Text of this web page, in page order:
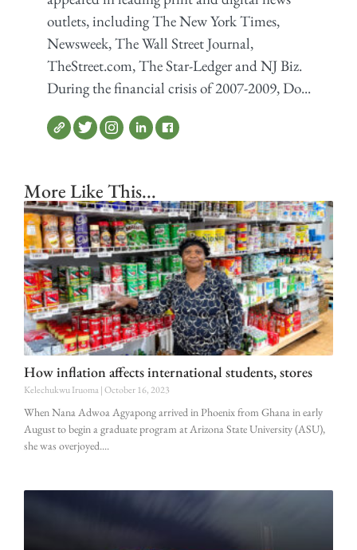
outlets, including The New York Times,
Newsweek, The Wall Street Journal,
TheStreet.com, The Star-Ledger and NJ Biz.
During the financial crisis of 2007-2009, Do...
More Like This...
How inflation affects international students, stores
Kelechukwu Iruoma October 16, 2023
When Nana Adwoa Agyapong arrived in Phoenix from Ghana in early
August to begin a graduate program at Arizona State University (ASU),
she was overjoyed.